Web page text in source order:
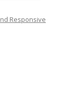
Responsive